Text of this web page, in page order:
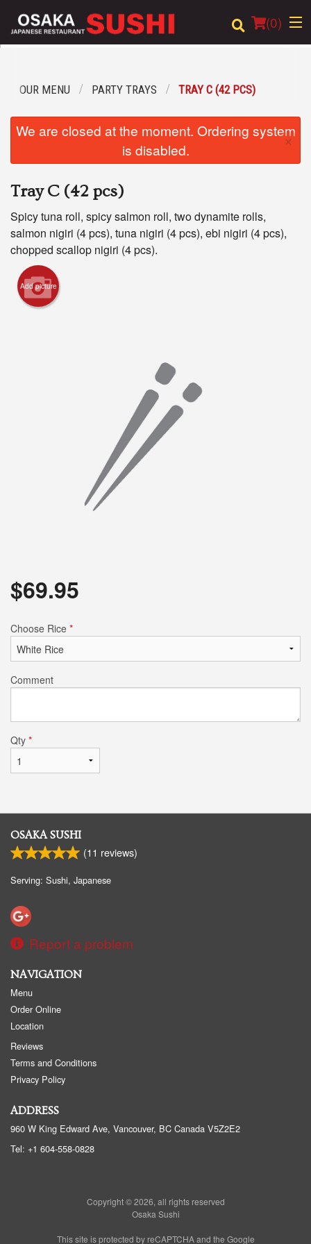
(0)
Location
Cart (0)
OUR MENU PARTY TRAYS TRAY C (42 PCS)
We are closed at the moment. Ordering system
is disabled.
×
Tray C (42 pcs)
Spicy tuna roll, spicy salmon roll, two dynamite rolls,
salmon nigiri (4 pcs), tuna nigiri (4 pcs), ebi nigiri (4 pcs),
chopped scallop nigiri (4 pcs).
Add picture
$69.95
Choose Rice *
Comment
Qty *
OSAKA SUSHI
(11 reviews)
Serving: Sushi, Japanese
Report a problem
NAVIGATION
Menu
Order Online
Location
Reviews
Terms and Conditions
Privacy Policy
ADDRESS
960 W King Edward Ave, Vancouver, BC Canada V5Z2E2
Tel: +1 604-558-0828
Copyright © 2026, all rights reserved
Osaka Sushi
This site is protected by reCAPTCHA and the Google